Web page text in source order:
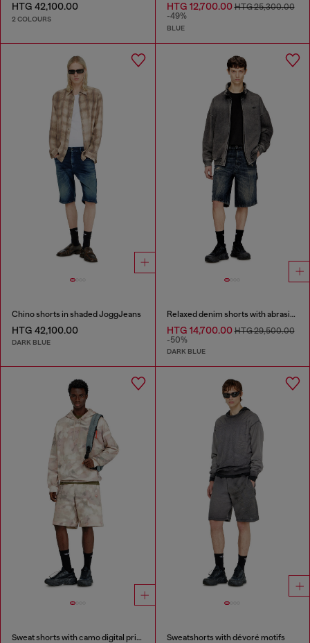
HTG 42,100.00
2 COLOURS
HTG 12,700.00HTG 25,300.00
-49%
BLUE
Chino shorts in shaded JoggJeans
HTG 42,100.00
DARK BLUE
Relaxed denim shorts with abrasions
HTG 14,700.00HTG 29,500.00
-50%
DARK BLUE
Sweat shorts with camo digital print Sweatshorts with dévoré motifs